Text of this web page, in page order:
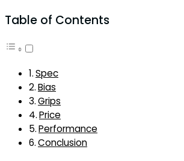
Table of Contents
Spec
Bias
Grips
Price
Performance
Conclusion